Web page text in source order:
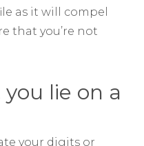
as it will compel
that you’re not
lie on a
your digits or